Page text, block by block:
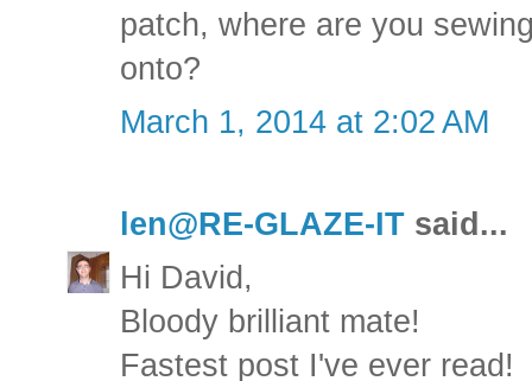
patch, where are you
onto?
March 1, 2014 at 2:02 AM
len@RE-GLAZE-IT said...
Hi David,
Bloody brilliant mate!
Fastest post I've ever read!